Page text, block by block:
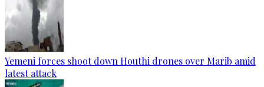
Yemeni forces shoot down Houthi drones over Marib amid
latest attack